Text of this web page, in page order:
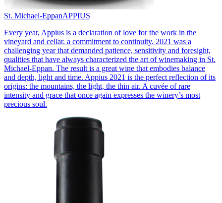
St. Michael-EppanAPPIUS
Every year, Appius is a declaration of love for the work in the
vineyard and cellar, a commitment to continuity. 2021 was a
challenging year that demanded patience, sensitivity and foresight,
qualities that have always characterized the art of winemaking in St.
Michael-Eppan. The result is a great wine that embodies balance
and depth, light and time. Appius 2021 is the perfect reflection of its
origins: the mountains, the light, the thin air. A cuvée of rare
intensity and grace that once again expresses the winery’s most
precious soul.